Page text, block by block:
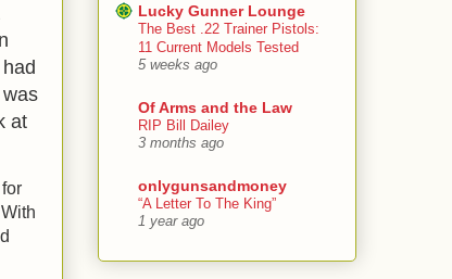
at
Lucky Gunner Lounge
The Best .22 Trainer Pistols:
11 Current Models Tested
5 weeks ago
Of Arms and the Law
RIP Bill Dailey
3 months ago
onlygunsandmoney
“A Letter To The King”
1 year ago